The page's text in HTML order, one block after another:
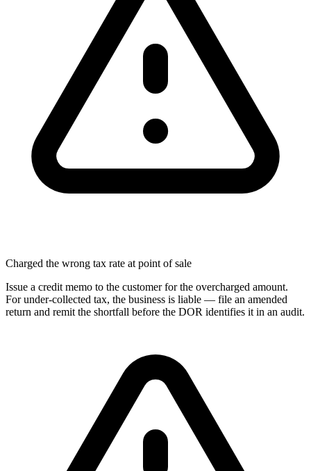
Charged the wrong tax rate at point of sale
Issue a credit memo to the customer for the overcharged amount.
For under-collected tax, the business is liable — file an amended
return and remit the shortfall before the DOR identifies it in an audit.